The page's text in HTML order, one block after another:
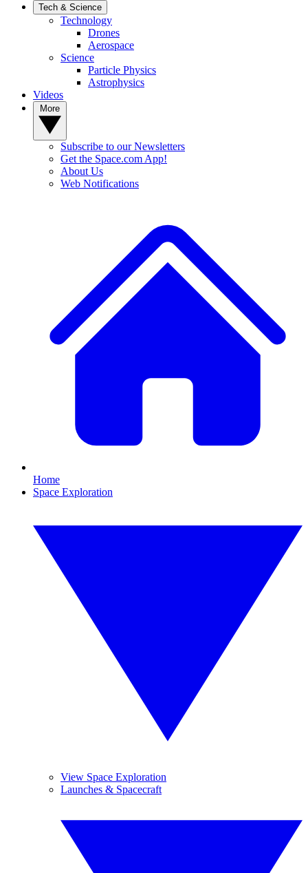
Tech & Science
Technology
Drones
Aerospace
Science
Particle Physics
Astrophysics
Videos
Subscribe to our Newsletters
Get the Space.com App!
About Us
Web Notifications
Home
Space Exploration
View Space Exploration
Launches & Spacecraft